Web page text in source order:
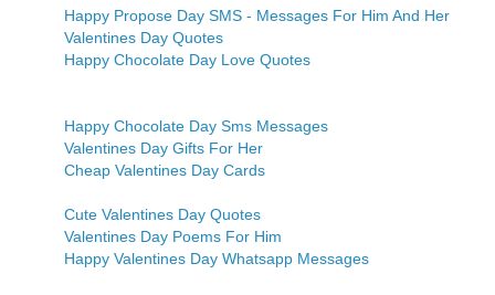
Happy Propose Day SMS - Messages For Him And Her
Valentines Day Quotes
Happy Chocolate Day Love Quotes
Happy Chocolate Day Sms Messages
Valentines Day Gifts For Her
Cheap Valentines Day Cards
Cute Valentines Day Quotes
Valentines Day Poems For Him
Happy Valentines Day Whatsapp Messages